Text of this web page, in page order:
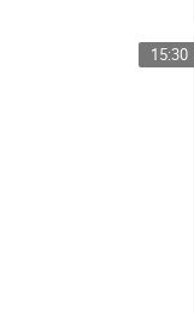
15:30